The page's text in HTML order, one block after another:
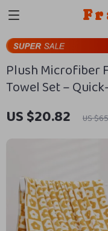
Plush Microfiber
Towel Set –
US $20.82 US